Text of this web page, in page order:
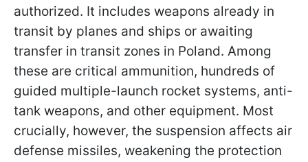
authorized. It includes weapons already in
transit by planes and ships or awaiting
transfer in transit zones in Poland. Among
these are critical ammunition, hundreds of
guided multiple-launch rocket systems, anti-
tank weapons, and other equipment. Most
crucially, however, the suspension affects air
defense missiles, weakening the protection